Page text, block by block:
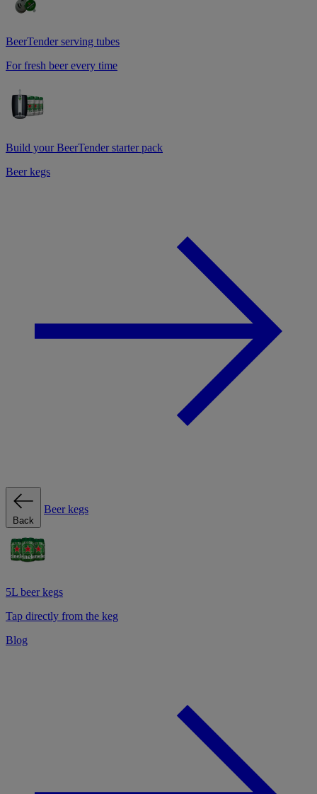
BeerTender serving tubes
For fresh beer every time
Build your BeerTender starter pack
Beer kegs
Back
Beer kegs
5L beer kegs
Tap directly from the keg
Blog